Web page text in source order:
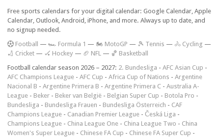
Free sports calendars for your digital calendar: Google Calendar, Apple
Calendar, Outlook, Android, iPhone, and more. Always up to date, and
no signup needed.
Football — 🏎️ Formula 1 — 🏍 MotoGP — 🎾 Tennis — 🚴 Cycling —
🏏 Cricket — 🏑 Hockey — 🏈 NFL — 🏀 Basketball
Football calendar season 2026 – 2027: 2. Bundesliga - AFC Asian Cup -
AFC Champions League - AFC Cup - Africa Cup of Nations - Argentine
Nacional B - Argentine Primera B - Argentine Primera C - Australia A-
League - Beker - Beker van België - Belgian Super Cup - Botola Pro -
Bundesliga - Bundesliga Frauen - Bundesliga Österreich - CAF
Champions League - Canadian Premier League - Česká Liga -
Champions League - China League One - China League Two - China
Women's Super League - Chinese FA Cup - Chinese FA Super Cup -